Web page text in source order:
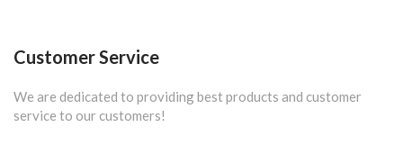
Customer Service
We are dedicated to providing best products and customer
service to our customers!